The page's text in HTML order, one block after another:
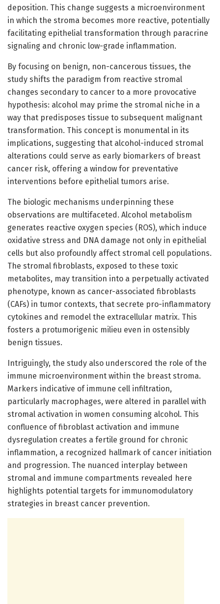
deposition. This change suggests a microenvironment
in which the stroma becomes more reactive, potentially
facilitating epithelial transformation through paracrine
signaling and chronic low-grade inflammation.
By focusing on benign, non-cancerous tissues, the
study shifts the paradigm from reactive stromal
changes secondary to cancer to a more provocative
hypothesis: alcohol may prime the stromal niche in a
way that predisposes tissue to subsequent malignant
transformation. This concept is monumental in its
implications, suggesting that alcohol-induced stromal
alterations could serve as early biomarkers of breast
cancer risk, offering a window for preventative
interventions before epithelial tumors arise.
The biologic mechanisms underpinning these
observations are multifaceted. Alcohol metabolism
generates reactive oxygen species (ROS), which induce
oxidative stress and DNA damage not only in epithelial
cells but also profoundly affect stromal cell populations.
The stromal fibroblasts, exposed to these toxic
metabolites, may transition into a perpetually activated
phenotype, known as cancer-associated fibroblasts
(CAFs) in tumor contexts, that secrete pro-inflammatory
cytokines and remodel the extracellular matrix. This
fosters a protumorigenic milieu even in ostensibly
benign tissues.
Intriguingly, the study also underscored the role of the
immune microenvironment within the breast stroma.
Markers indicative of immune cell infiltration,
particularly macrophages, were altered in parallel with
stromal activation in women consuming alcohol. This
confluence of fibroblast activation and immune
dysregulation creates a fertile ground for chronic
inflammation, a recognized hallmark of cancer initiation
and progression. The nuanced interplay between
stromal and immune compartments revealed here
highlights potential targets for immunomodulatory
strategies in breast cancer prevention.